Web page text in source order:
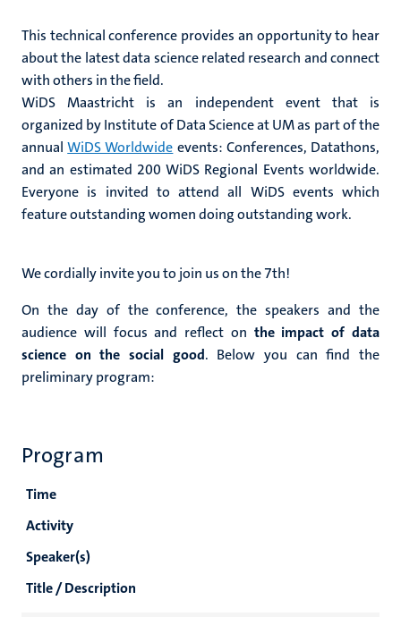
This technical conference provides an opportunity to hear
about the latest data science related research and connect
with others in the field.
WiDS Maastricht is an independent event that is
organized by Institute of Data Science at UM as part of the
annualWiDS Worldwide events: Conferences, Datathons,
and an estimated 200 WiDS Regional Events worldwide.
Everyone is invited to attend all WiDS events which
feature outstanding women doing outstanding work.
We cordially invite you to join us on the 7th!
On the day of the conference, the speakers and the
audience will focus and reflect on the impact of data
science on the social good. Below you can find the
preliminary program:
Program
Time
Activity
Speaker(s)
Title / Description